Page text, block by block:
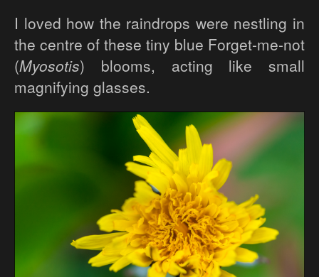
I loved how the raindrops were nestling in
the centre of these tiny blue Forget-me-not
(Myosotis) blooms, acting like small
magnifying glasses.